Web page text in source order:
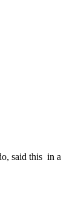
said this in a